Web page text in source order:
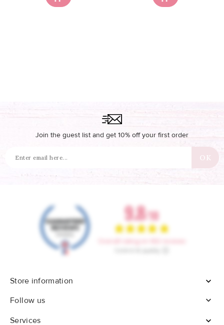
Join the guest list and get 10% off your first order
Store information

Follow us

Services
